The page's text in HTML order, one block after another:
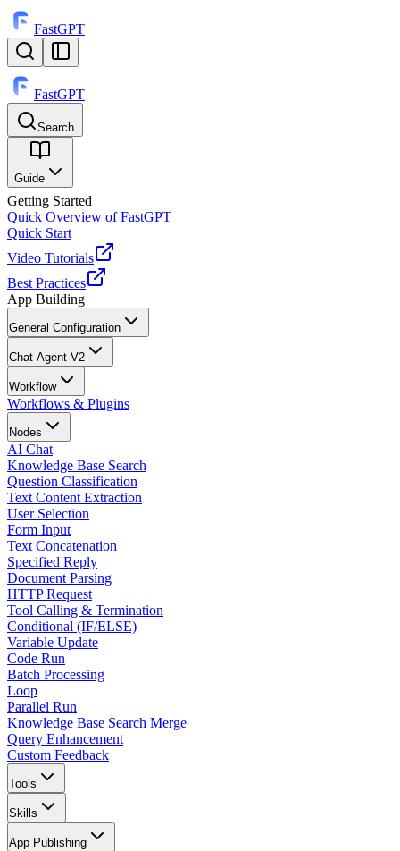
FastGPT
FastGPT
Search
⌘K
Guide
Getting Started
Quick Overview of FastGPT
Quick Start
Video Tutorials
Best Practices
App Building
General Configuration
Chat Agent V2
Workflow
Workflows & Plugins
Nodes
AI Chat
Knowledge Base Search
Question Classification
Text Content Extraction
User Selection
Form Input
Text Concatenation
Specified Reply
Document Parsing
HTTP Request
Tool Calling & Termination
Conditional (IF/ELSE)
Variable Update
Code Run
Batch Processing
Loop
Parallel Run
Knowledge Base Search Merge
Query Enhancement
Custom Feedback
Tools
Skills
App Publishing